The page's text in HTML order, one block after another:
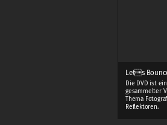
Lets
Die DVD ist
gesammelter
Thema
Reflektoren.